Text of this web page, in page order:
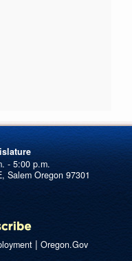
Salem Oregon 97301
| Oregon.Gov